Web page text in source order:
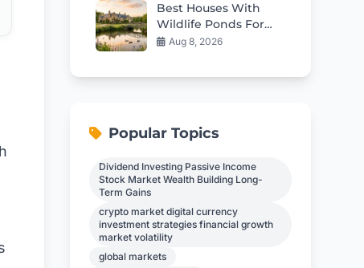
Best Houses With
Wildlife Ponds For
Sale in 2026
Aug 8, 2026
Popular Topics
Dividend Investing Passive Income
Stock Market Wealth Building Long-
Term Gains
crypto market digital currency
investment strategies financial growth
market volatility
global markets